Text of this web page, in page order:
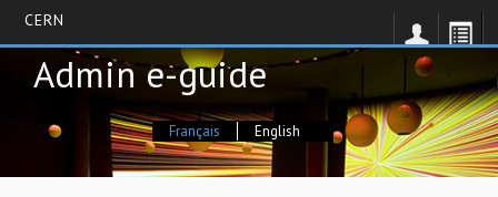
CERN
Admin e-guide
Français English